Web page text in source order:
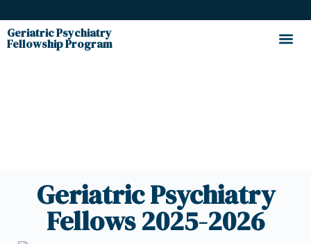
Geriatric Psychiatry
Fellowship Program
Geriatric Psychiatry
Fellows 2025-2026